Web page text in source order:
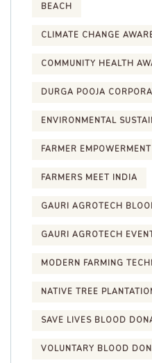
BEACH
CLIMATE CHANGE
COMMUNITY HEALTH
DURGA POOJA
ENVIRONMENTAL
FARMER
FARMERS MEET INDIA
GAURI AGROTECH
GAURI AGROTECH
MODERN FARMING
NATIVE TREE
SAVE LIVES BLOOD
VOLUNTARY BLOOD